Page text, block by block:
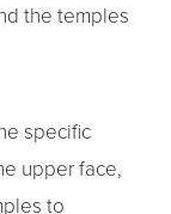
the temples
specific
upper face,
to